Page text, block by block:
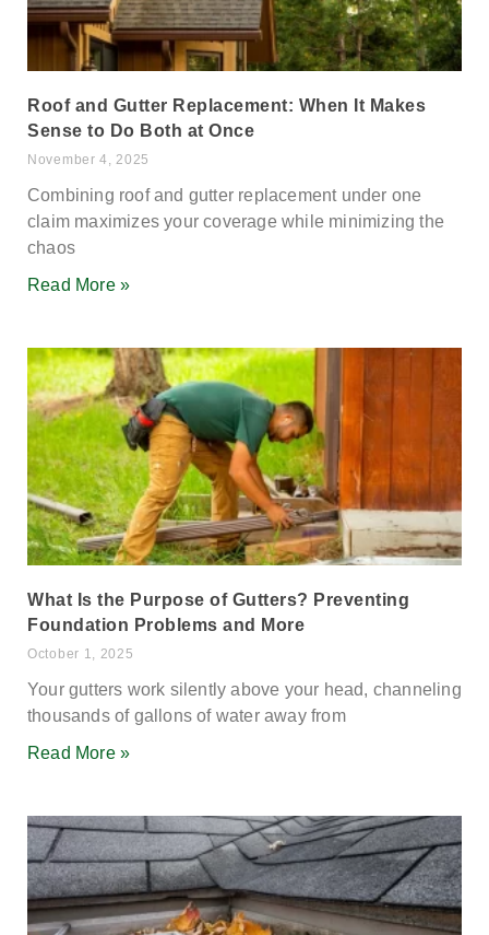
Roof and Gutter Replacement: When It Makes
Sense to Do Both at Once
November 4, 2025
Combining roof and gutter replacement under one
claim maximizes your coverage while minimizing the
chaos
Read More »
What Is the Purpose of Gutters? Preventing
Foundation Problems and More
October 1, 2025
Your gutters work silently above your head, channeling
thousands of gallons of water away from
Read More »